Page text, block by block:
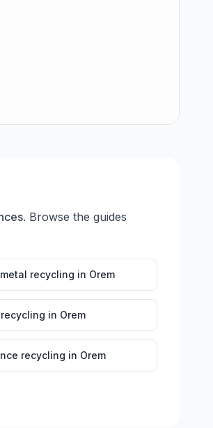
. Browse the guides
recycling in Orem
in Orem
recycling in Orem